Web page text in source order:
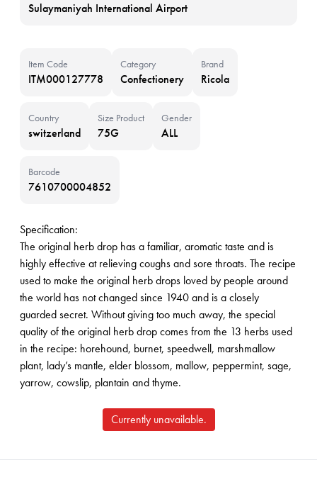
Sulaymaniyah International Airport
Item Code
ITM000127778
Category
Confectionery
Brand
Ricola
Country
switzerland
Size Product
75G
Gender
ALL
Barcode
7610700004852
Specification:
The original herb drop has a familiar, aromatic taste and is
highly effective at relieving coughs and sore throats. The recipe
used to make the original herb drops loved by people around
the world has not changed since 1940 and is a closely
guarded secret. Without giving too much away, the special
quality of the original herb drop comes from the 13 herbs used
in the recipe: horehound, burnet, speedwell, marshmallow
plant, lady’s mantle, elder blossom, mallow, peppermint, sage,
yarrow, cowslip, plantain and thyme.
Currently unavailable.